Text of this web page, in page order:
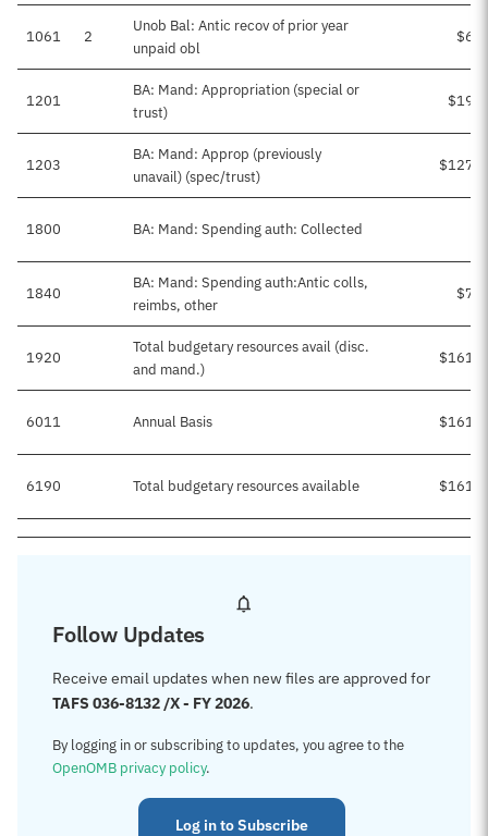
1061 2
Unob Bal: Antic recov of prior year
unpaid obl
1201
BA: Mand: Appropriation (special or
trust)
1203
BA: Mand: Approp (previously
unavail) (spec/trust)
1800 BA: Mand: Spending auth: Collected
1840
BA: Mand: Spending auth:Antic colls,
reimbs, other
1920
Total budgetary resources avail (disc.
and mand.)
6011 Annual Basis
6190 Total budgetary resources available
Follow Updates
Receive email updates when new files are approved for
TAFS 036-8132 /X - FY 2026.
By logging in or subscribing to updates, you agree to the
OpenOMB privacy policy.
Log in to Subscribe